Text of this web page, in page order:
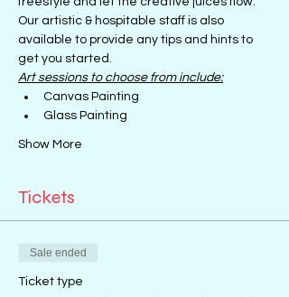
Our artistic & hospitable staff is also
available to provide any tips and hints to
get you started.
Art sessions to choose from include:
Canvas Painting
Glass Painting
Show More
Tickets
Sale ended
Ticket type